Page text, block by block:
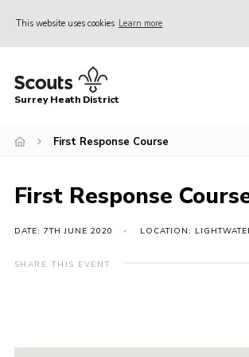
This website uses cookies Learn more
Home
Join
Events
Gallery
Scout Shop
Join
Surrey Heath District
First Response Course
First Response
DATE: 7TH JUNE 2020 LOCATION:
SHARE THIS EVENT